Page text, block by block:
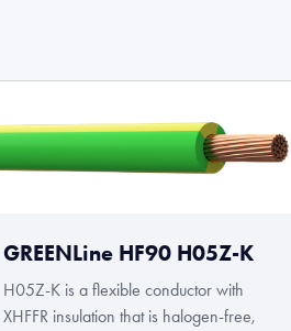
GREENLine HF90 H05Z-K
H05Z-K is a flexible conductor with
XHFFR insulation that is halogen-free,